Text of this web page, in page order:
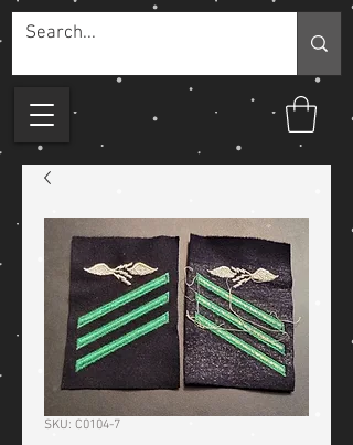
SKU: C0104-7